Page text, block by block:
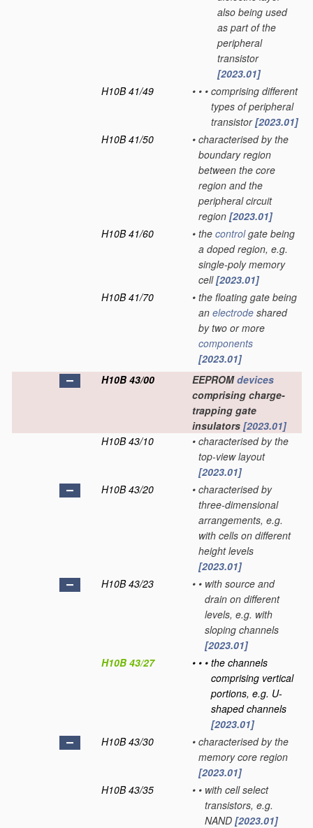
also being used
as part of the
peripheral
transistor
[2023.01]
H10B 41/49
• • • comprising different
types of peripheral
transistor[2023.01]
H10B 41/50
• characterised by the
boundary region
between the core
region and the
peripheral circuit
region [2023.01]
H10B 41/60
• the controlgate being
a doped region, e.g.
single-poly memory
cell[2023.01]
H10B 41/70
• the floating gate being
an electrode shared
by two or more
components
[2023.01]
H10B 43/00
EEPROMdevices
comprising charge-
trapping gate
insulators [2023.01]
H10B 43/10
• characterised by the
top-view layout
[2023.01]
H10B 43/20
• characterised by
three-dimensional
arrangements, e.g.
with cells on different
height levels
[2023.01]
H10B 43/23
• • with source and
drain on different
levels, e.g. with
sloping channels
[2023.01]
H10B 43/27
• • • the channels
comprising vertical
portions, e.g. U-
shaped channels
[2023.01]
H10B 43/30
• characterised by the
memory core region
[2023.01]
H10B 43/35
• • with cell select
transistors, e.g.
NAND [2023.01]